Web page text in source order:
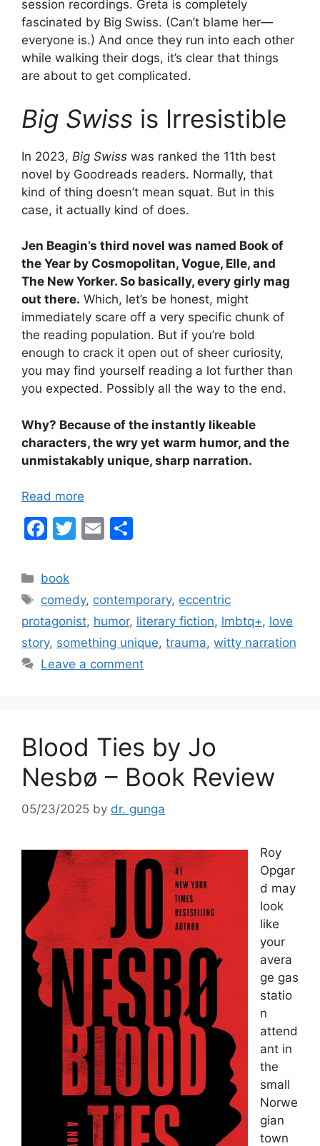
session recordings. Greta is completely
fascinated by Big Swiss. (Can’t blame her—
everyone is.) And once they run into each other
while walking their dogs, it’s clear that things
are about to get complicated.
Big Swiss is Irresistible
In 2023, Big Swiss was ranked the 11th best
novel by Goodreads readers. Normally, that
kind of thing doesn’t mean squat. But in this
case, it actually kind of does.
Jen Beagin’s third novel was named Book of
the Year by Cosmopolitan, Vogue, Elle, and
The New Yorker. So basically, every girly mag
out there. Which, let’s be honest, might
immediately scare off a very specific chunk of
the reading population. But if you’re bold
enough to crack it open out of sheer curiosity,
you may find yourself reading a lot further than
you expected. Possibly all the way to the end.
Why? Because of the instantly likeable
characters, the wry yet warm humor, and the
unmistakably unique, sharp narration.
Read more
F
c
e
b
o
o
T
er
E
l
e
Categories
book
Tags
comedy, contemporary, eccentric
protagonist, humor, literary fiction, lmbtq+, love
story, something unique, trauma, witty narration
Leave a comment
Blood Ties by Jo
Nesbø – Book Review
05/23/2025 by dr. gunga
Roy
Opgar
d may
look
like
your
avera
ge gas
statio
n
attend
ant in
the
small
Norwe
gian
town